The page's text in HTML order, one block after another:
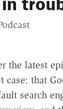
the latest
case: that
search